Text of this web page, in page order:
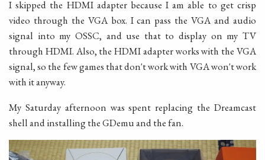
I skipped the HDMI adapter because I am able to get crisp
video through the VGA box. I can pass the VGA and audio
signal into my OSSC, and use that to display on my TV
through HDMI. Also, the HDMI adapter works with the VGA
signal, so the few games that don't work with VGA won't work
with it anyway.
My Saturday afternoon was spent replacing the Dreamcast
shell and installing the GDemu and the fan.